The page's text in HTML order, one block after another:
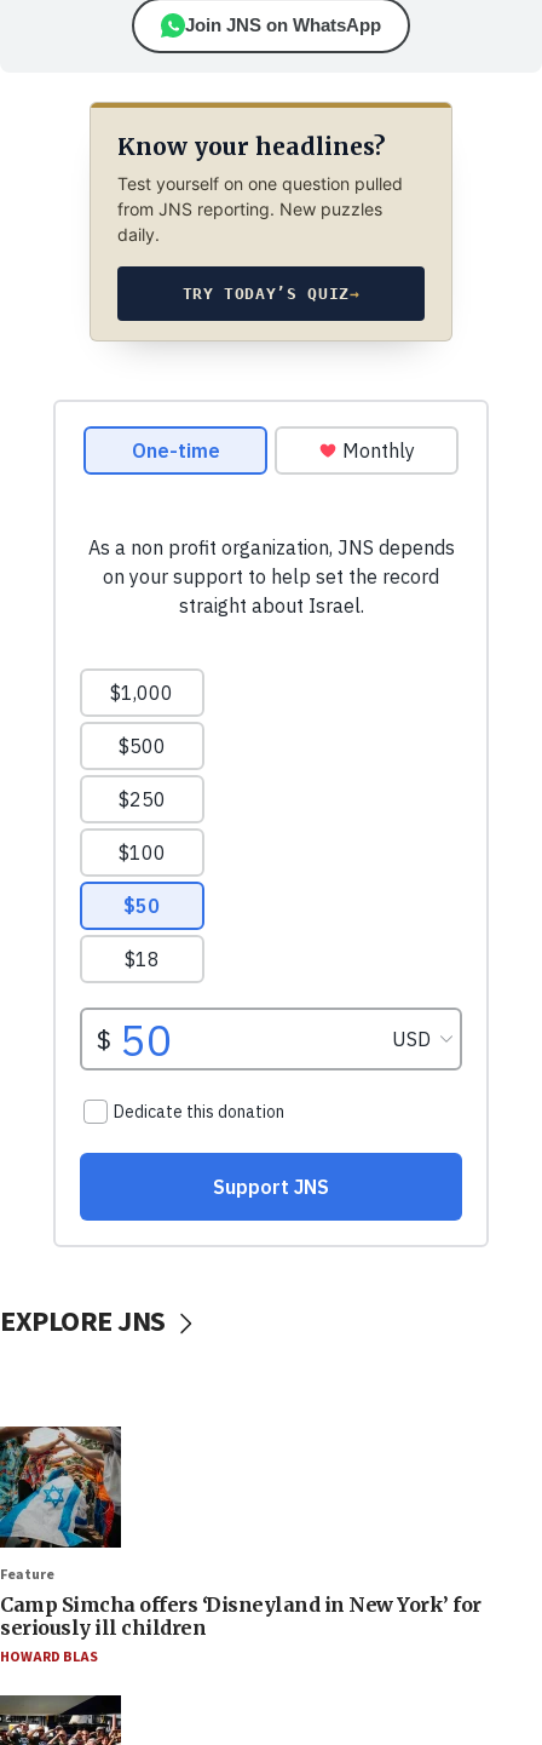
Join JNS on WhatsApp
Know your headlines?
Test yourself on one question pulled
from JNS reporting. New puzzles
daily.
TRY TODAY’S QUIZ→
EXPLORE JNS
Feature
Camp Simcha offers ‘Disneyland in New York’ for
seriously ill children
HOWARD BLAS